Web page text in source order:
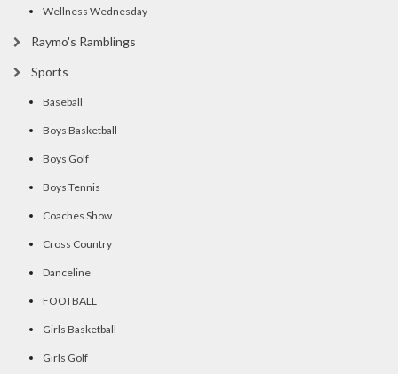
Wellness Wednesday
Raymo's Ramblings
Sports
Baseball
Boys Basketball
Boys Golf
Boys Tennis
Coaches Show
Cross Country
Danceline
FOOTBALL
Girls Basketball
Girls Golf